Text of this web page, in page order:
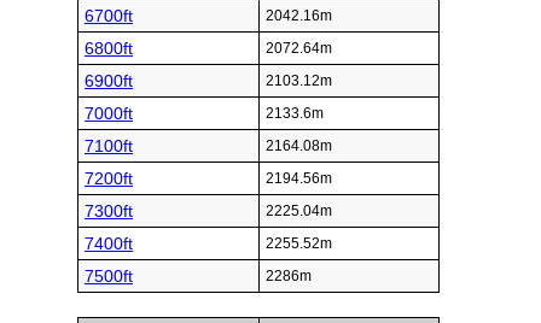
6700ft 2042.16m
6800ft 2072.64m
6900ft 2103.12m
7000ft 2133.6m
7100ft 2164.08m
7200ft 2194.56m
7300ft 2225.04m
7400ft 2255.52m
7500ft 2286m